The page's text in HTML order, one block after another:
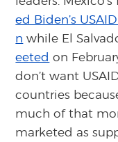
ed Biden’s
n while El
eeted on
don’t want
countries
much of that
marketed as